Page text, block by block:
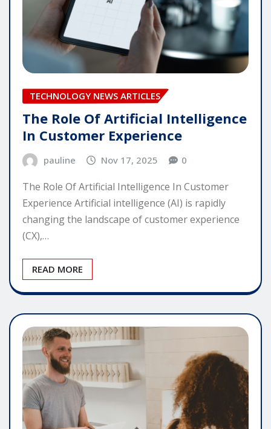
TECHNOLOGY NEWS ARTICLES
The Role Of Artificial Intelligence
In Customer Experience
pauline Nov 17, 2025 0
The Role Of Artificial Intelligence In Customer
Experience Artificial intelligence (AI) is rapidly
changing the landscape of customer experience
(CX),…
READ MORE